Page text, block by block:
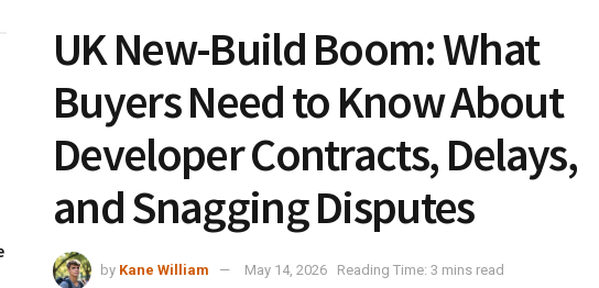
UK New-Build Boom: What
Buyers Need to Know About
Developer Contracts, Delays,
and Snagging Disputes
by Kane William May 14, 2026 Reading Time: 3 mins read